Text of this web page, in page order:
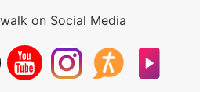
on Social Media